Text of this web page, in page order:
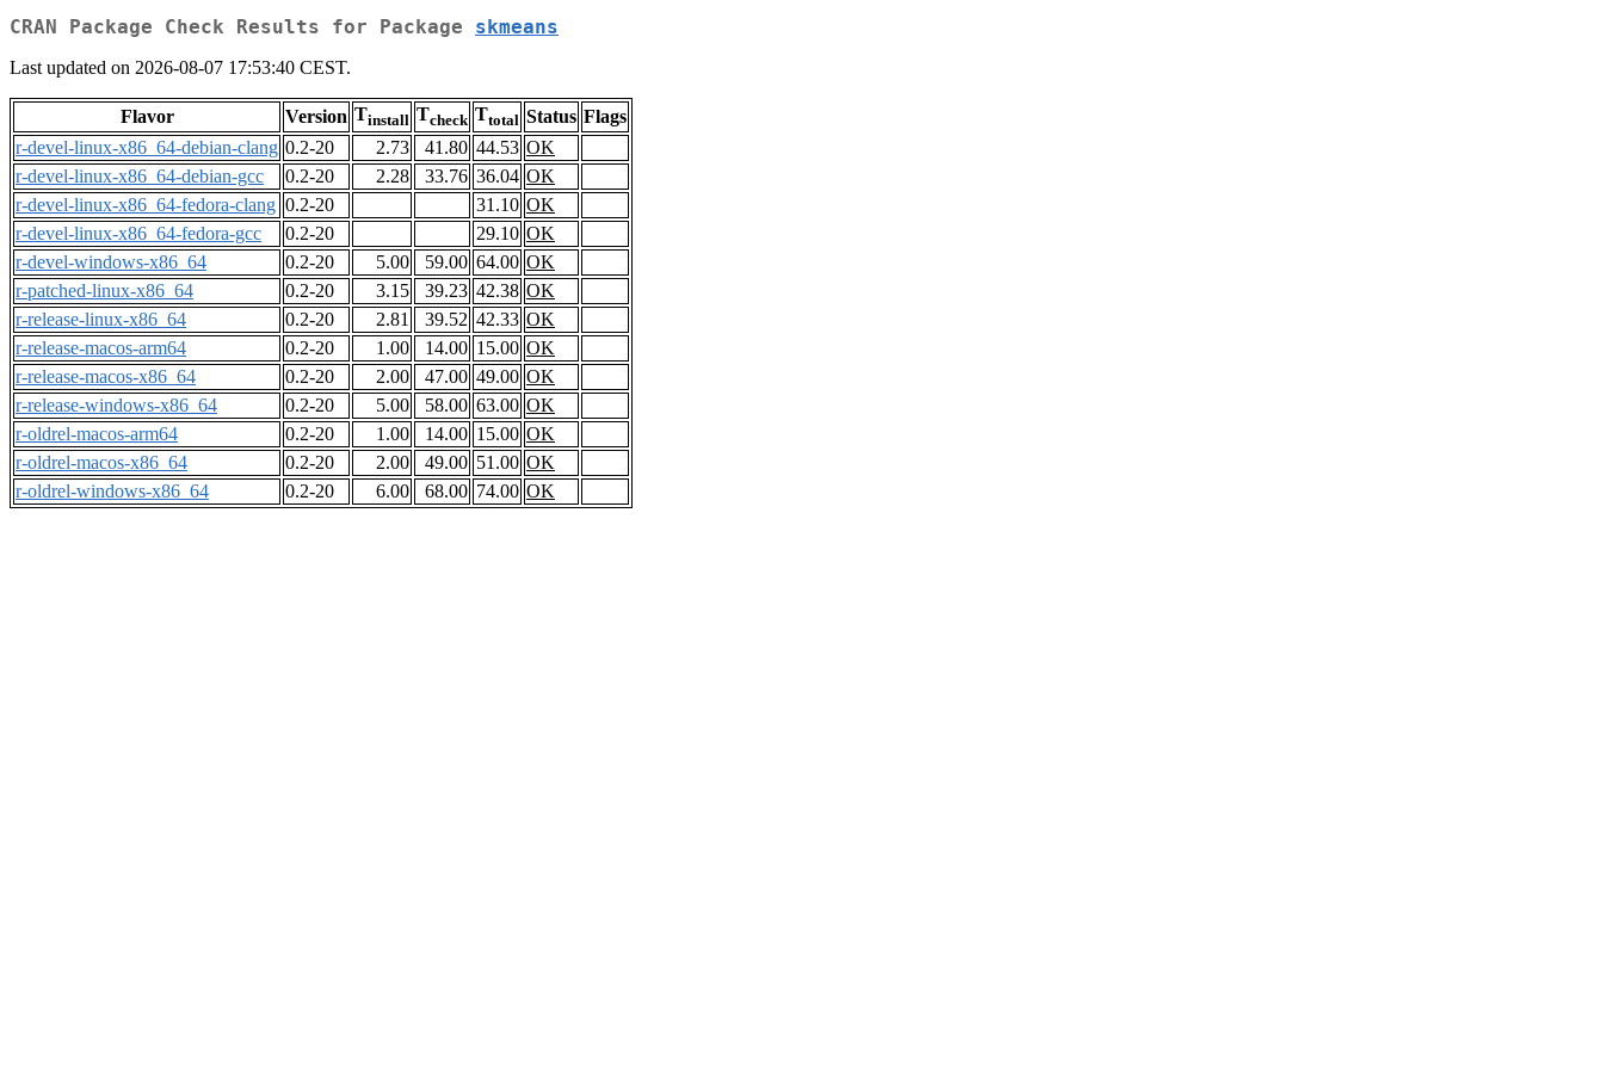
CRAN Package Check Results for Package skmeans
Last updated on 2026-08-07 17:53:40 CEST.
Flavor Version Tinstall Tcheck Ttotal Status Flags
r-devel-linux-x86_64-debian-clang 0.2-20 2.73 41.80 44.53 OK
r-devel-linux-x86_64-debian-gcc
0.2-20 2.28 33.76 36.04 OK
r-devel-linux-x86_64-fedora-clang 0.2-20 31.10 OK
r-devel-linux-x86_64-fedora-gcc
0.2-20 29.10 OK
r-devel-windows-x86_64
0.2-20 5.00 59.00 64.00 OK
r-patched-linux-x86_64
0.2-20 3.15 39.23 42.38 OK
r-release-linux-x86_64
0.2-20 2.81 39.52 42.33 OK
r-release-macos-arm64
0.2-20 1.00 14.00 15.00 OK
r-release-macos-x86_64
0.2-20 2.00 47.00 49.00 OK
r-release-windows-x86_64
0.2-20 5.00 58.00 63.00 OK
r-oldrel-macos-arm64
0.2-20 1.00 14.00 15.00 OK
r-oldrel-macos-x86_64
0.2-20 2.00 49.00 51.00 OK
r-oldrel-windows-x86_64
0.2-20 6.00 68.00 74.00 OK